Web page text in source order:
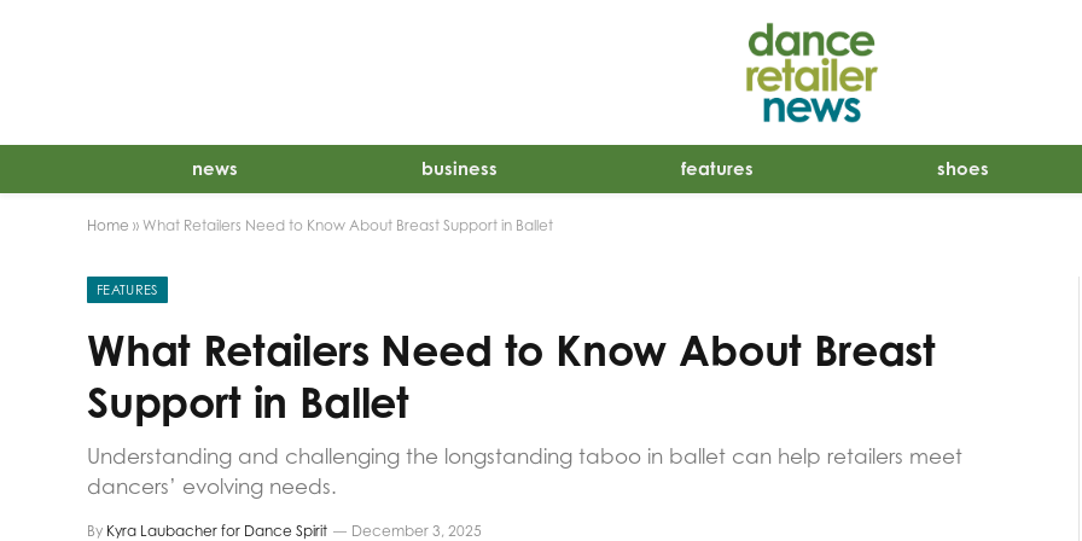
news business features shoes
Home » What Retailers Need to Know About Breast Support in Ballet
FEATURES
What Retailers Need to Know About Breast
Support in Ballet
Understanding and challenging the longstanding taboo in ballet can help retailers meet
dancers’ evolving needs.
By Kyra Laubacher for Dance Spirit December 3, 2025